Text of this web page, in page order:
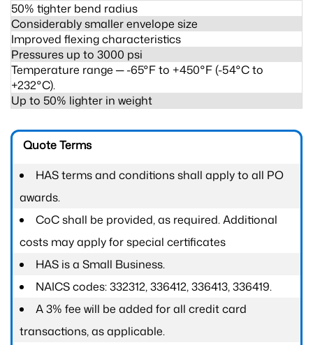
50% tighter bend radius
Considerably smaller envelope size
Improved flexing characteristics
Pressures up to 3000 psi
Temperature range ─ -65°F to +450°F (-54°C to
+232°C).
Up to 50% lighter in weight
Quote Terms
HAS terms and conditions shall apply to all PO
awards.
CoC shall be provided, as required. Additional
costs may apply for special certificates
HAS is a Small Business.
NAICS codes: 332312, 336412, 336413, 336419.
A 3% fee will be added for all credit card
transactions, as applicable.